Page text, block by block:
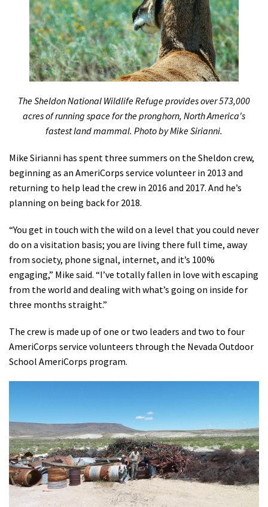
The Sheldon National Wildlife Refuge provides over 573,000
acres of running space for the pronghorn, North America's
fastest land mammal. Photo by Mike Sirianni.
Mike Sirianni has spent three summers on the Sheldon crew,
beginning as an AmeriCorps service volunteer in 2013 and
returning to help lead the crew in 2016 and 2017. And he’s
planning on being back for 2018.
“You get in touch with the wild on a level that you could never
do on a visitation basis; you are living there full time, away
from society, phone signal, internet, and it’s 100%
engaging,” Mike said. “I’ve totally fallen in love with escaping
from the world and dealing with what’s going on inside for
three months straight.”
The crew is made up of one or two leaders and two to four
AmeriCorps service volunteers through the Nevada Outdoor
School AmeriCorps program.